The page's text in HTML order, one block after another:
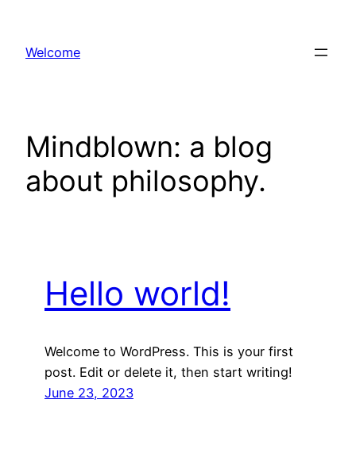
content
Welcome
Mindblown: a blog
about philosophy.
Hello world!
Welcome to WordPress. This is your first
post. Edit or delete it, then start writing!
June 23, 2023